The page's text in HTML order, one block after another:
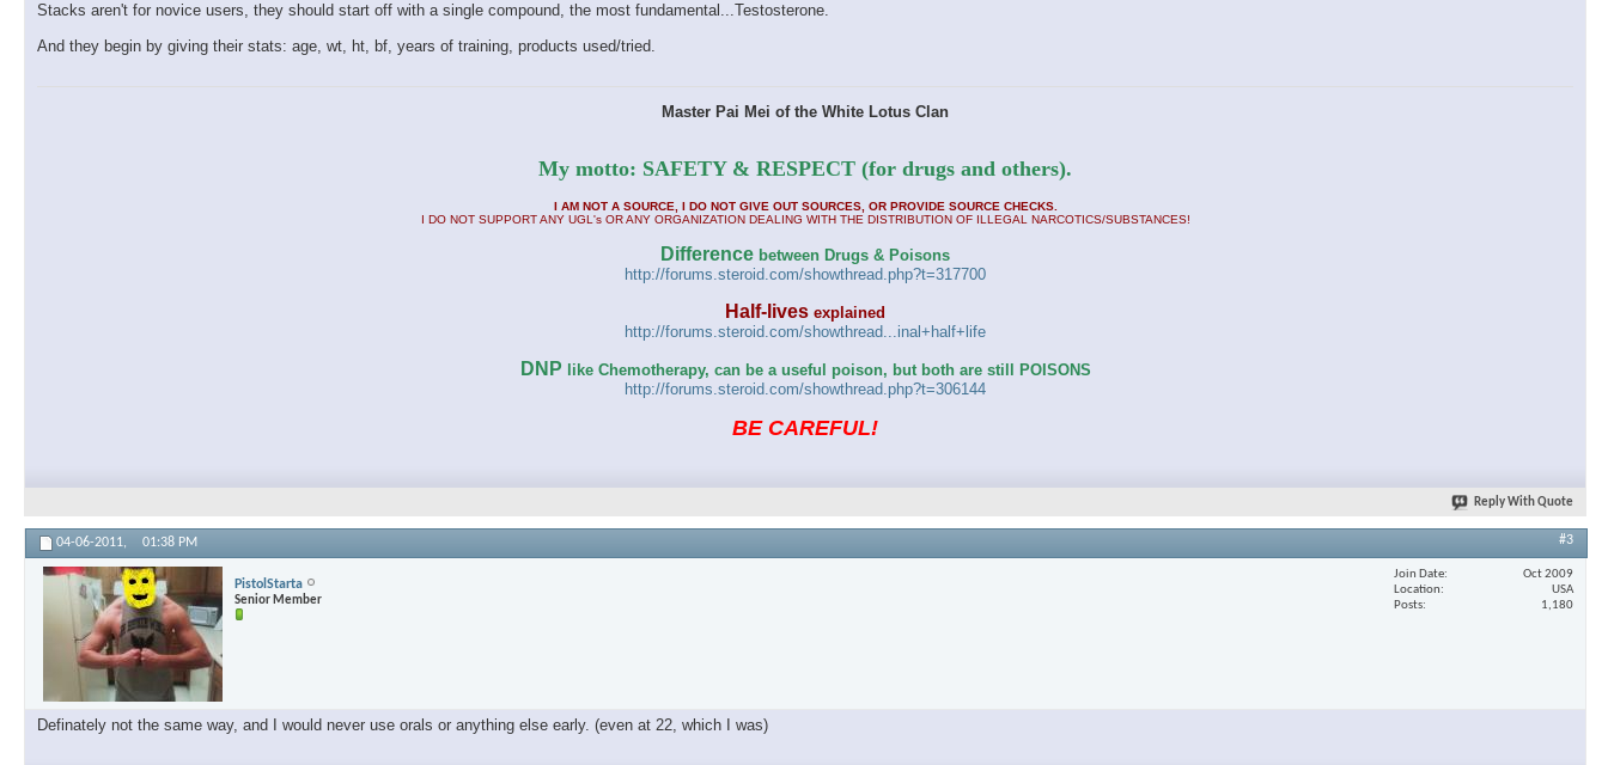
Stacks aren't for novice users, they should start off with a single compound, the most fundamental...Testosterone.
And they begin by giving their stats: age, wt, ht, bf, years of training, products used/tried.
Master Pai Mei of the White Lotus Clan
My motto: SAFETY & RESPECT (for drugs and others).
I AM NOT A SOURCE, I DO NOT GIVE OUT SOURCES, OR PROVIDE SOURCE CHECKS.
I DO NOT SUPPORT ANY UGL's OR ANY ORGANIZATION DEALING WITH THE DISTRIBUTION OF ILLEGAL NARCOTICS/SUBSTANCES!
Difference between Drugs & Poisons
http://forums.steroid.com/showthread.php?t=317700
Half-lives explained
http://forums.steroid.com/showthread...inal+half+life
DNP like Chemotherapy, can be a useful poison, but both are still POISONS
http://forums.steroid.com/showthread.php?t=306144
BE CAREFUL!
Reply With Quote
04-06-2011, 01:38 PM #3
PistolStarta
Senior Member
Join Date
Oct 2009
Location
USA
Posts
1,180
Definately not the same way, and I would never use orals or anything else early. (even at 22, which I was)